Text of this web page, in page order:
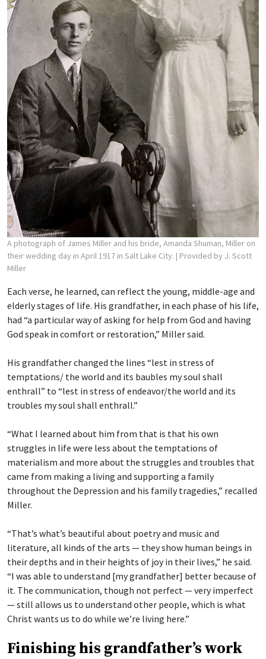
A photograph of James Miller and his bride, Amanda Shuman, Miller on
their wedding day in April 1917 in Salt Lake City. | Provided by J. Scott
Miller
Each verse, he learned, can reflect the young, middle-age and
elderly stages of life. His grandfather, in each phase of his life,
had “a particular way of asking for help from God and having
God speak in comfort or restoration,” Miller said.
His grandfather changed the lines “lest in stress of
temptations/ the world and its baubles my soul shall
enthrall” to “lest in stress of endeavor/the world and its
troubles my soul shall enthrall.”
“What I learned about him from that is that his own
struggles in life were less about the temptations of
materialism and more about the struggles and troubles that
came from making a living and supporting a family
throughout the Depression and his family tragedies,” recalled
Miller.
“That’s what’s beautiful about poetry and music and
literature, all kinds of the arts — they show human beings in
their depths and in their heights of joy in their lives,” he said.
“I was able to understand [my grandfather] better because of
it. The communication, though not perfect — very imperfect
— still allows us to understand other people, which is what
Christ wants us to do while we’re living here.”
Finishing his grandfather’s work